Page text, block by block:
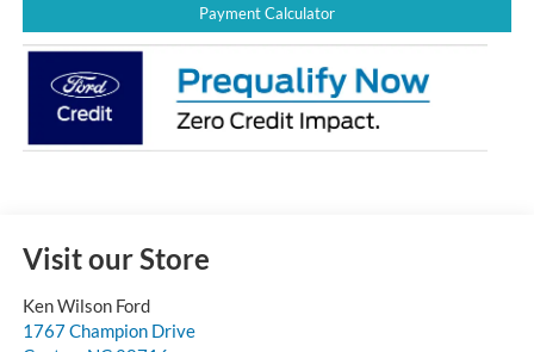
Payment Calculator
Visit our Store
Ken Wilson Ford
1767 Champion Drive